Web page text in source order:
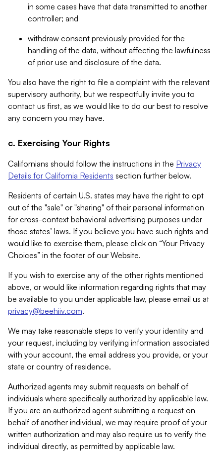
in some cases have that data transmitted to another
controller; and
withdraw consent previously provided for the
handling of the data, without affecting the lawfulness
of prior use and disclosure of the data.
You also have the right to file a complaint with the relevant
supervisory authority, but we respectfully invite you to
contact us first, as we would like to do our best to resolve
any concern you may have.
c. Exercising Your Rights
Californians should follow the instructions in the Privacy
Details for California Residents section further below.
Residents of certain U.S. states may have the right to opt
out of the "sale" or "sharing" of their personal information
for cross-context behavioral advertising purposes under
those states’ laws. If you believe you have such rights and
would like to exercise them, please click on “Your Privacy
Choices” in the footer of our Website.
If you wish to exercise any of the other rights mentioned
above, or would like information regarding rights that may
be available to you under applicable law, please email us at
privacy@beehiiv.com.
We may take reasonable steps to verify your identity and
your request, including by verifying information associated
with your account, the email address you provide, or your
state or country of residence.
Authorized agents may submit requests on behalf of
individuals where specifically authorized by applicable law.
If you are an authorized agent submitting a request on
behalf of another individual, we may require proof of your
written authorization and may also require us to verify the
individual directly, as permitted by applicable law.